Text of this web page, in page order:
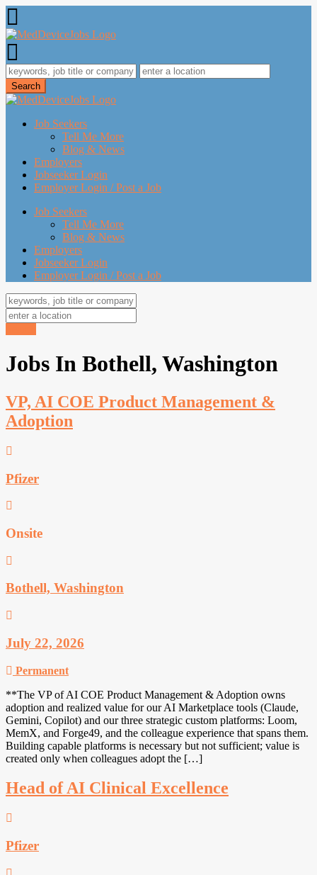
Job Seekers
Tell Me More
Blog & News
Employers
Jobseeker Login
Employer Login / Post a Job
Job Seekers
Tell Me More
Blog & News
Employers
Jobseeker Login
Employer Login / Post a Job
Jobs In Bothell, Washington
VP, AI COE Product Management &
Adoption
Pfizer
Onsite
Bothell, Washington
July 22, 2026
Permanent
**The VP of AI COE Product Management & Adoption owns
adoption and realized value for our AI Marketplace tools (Claude,
Gemini, Copilot) and our three strategic custom platforms: Loom,
MemX, and Forge49, and the colleague experience that spans them.
Building capable platforms is necessary but not sufficient; value is
created only when colleagues adopt the […]
Head of AI Clinical Excellence
Pfizer